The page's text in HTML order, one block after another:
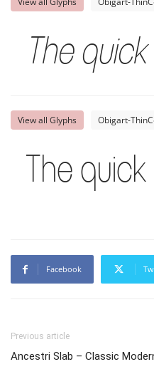
The
View all Glyphs Obigart-
The
Facebook
Previous article
Ancestri Slab – Classic